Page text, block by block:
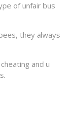
of unfair bus
they always
and u